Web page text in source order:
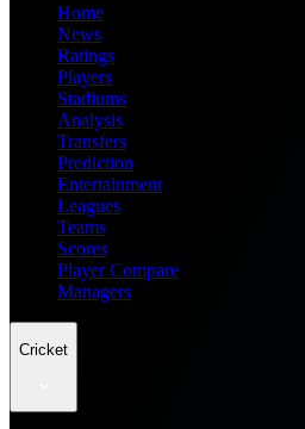
Home
News
Ratings
Players
Stadiums
Analysis
Transfers
Prediction
Entertainment
Leagues
Teams
Scores
Player Compare
Managers
Cricket